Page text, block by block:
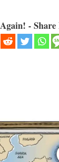
- Share